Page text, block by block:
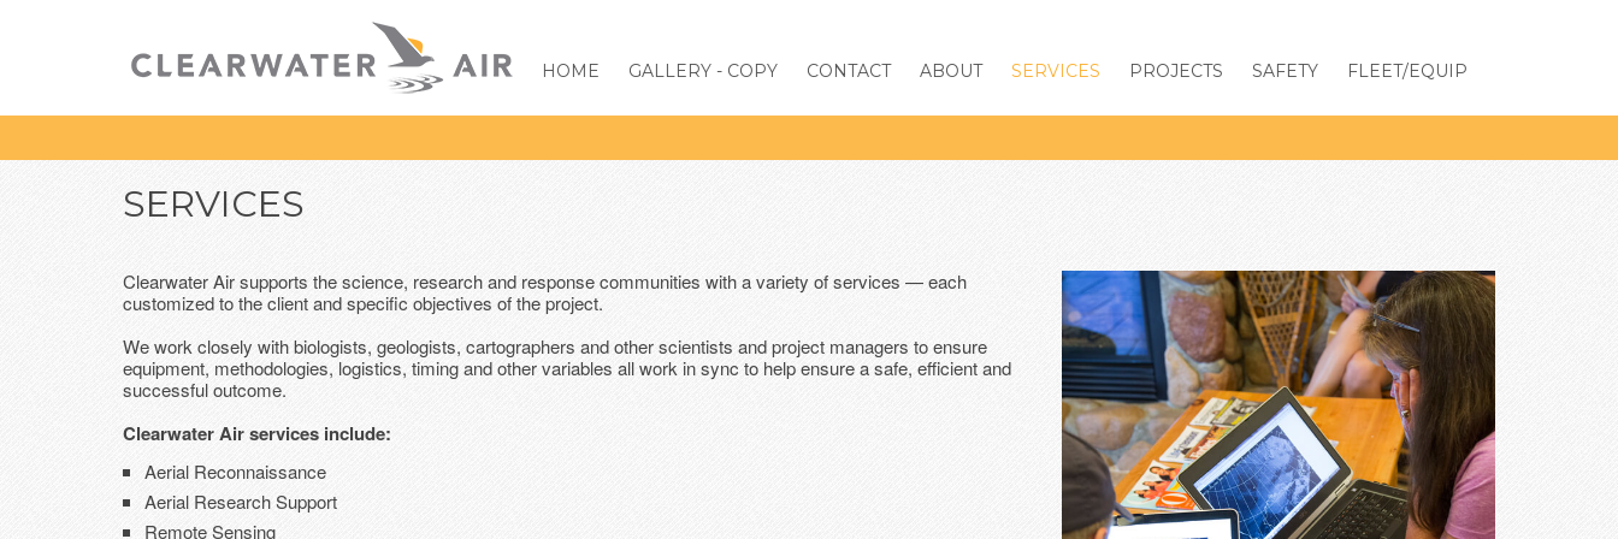
HOME GALLERY - COPY CONTACT ABOUT SERVICES PROJECTS SAFETY FLEET/EQUIP
SERVICES
Clearwater Air supports the science, research and response communities with a variety of services — each
customized to the client and specific objectives of the project.
We work closely with biologists, geologists, cartographers and other scientists and project managers to ensure
equipment, methodologies, logistics, timing and other variables all work in sync to help ensure a safe, efficient and
successful outcome.
Clearwater Air services include:
Aerial Reconnaissance
Aerial Research Support
Remote Sensing